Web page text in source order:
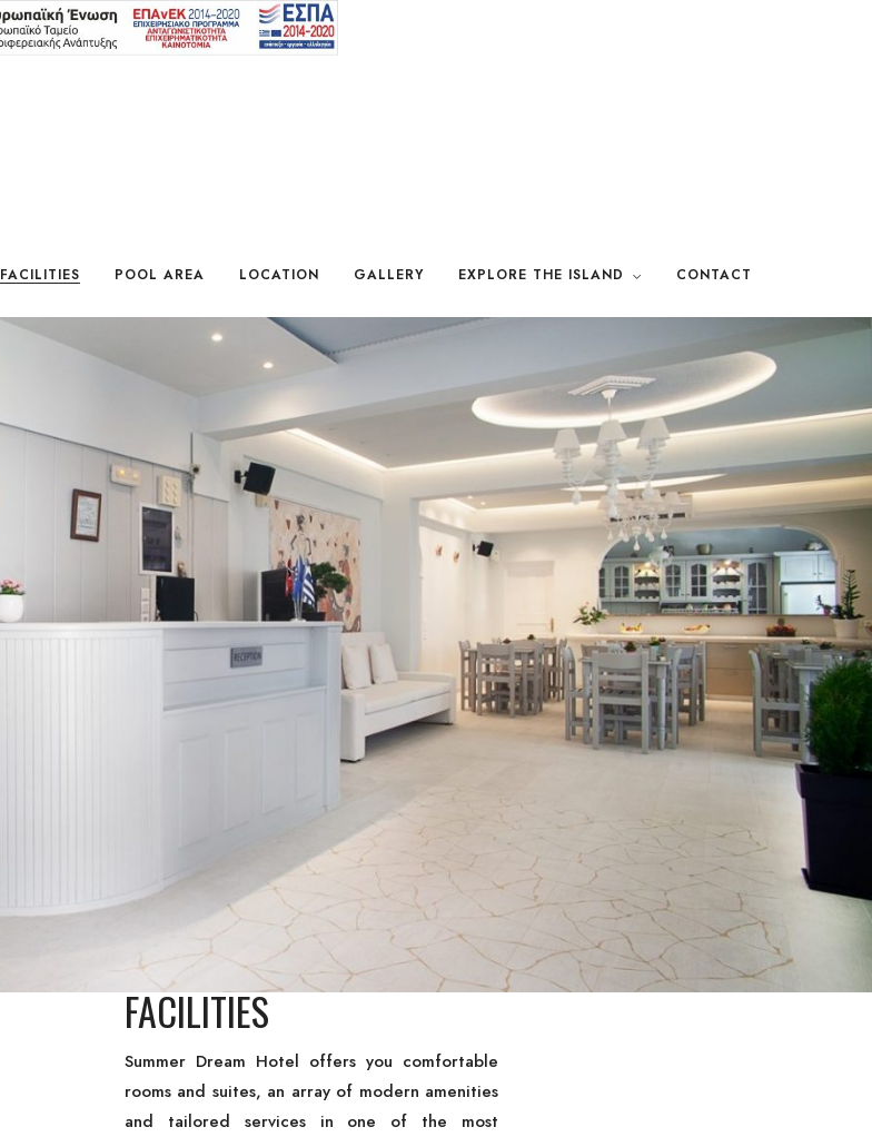
FACILITIES POOL AREA LOCATION GALLERY EXPLORE THE ISLAND CONTACT
FACILITIES
Summer Dream Hotel offers you comfortable
rooms and suites, an array of modern amenities
and tailored services in one of the most